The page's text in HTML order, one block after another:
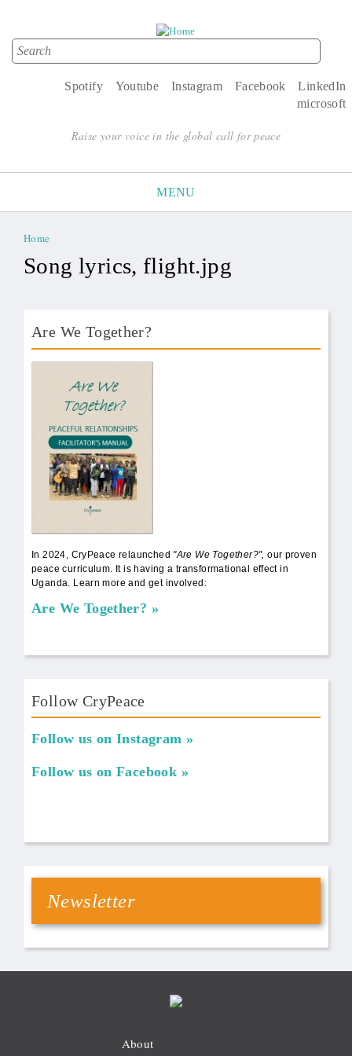
Search form
Search
LinkedIn
Facebook
Instagram
Youtube
Spotify
microsoft
Raise your voice in the global call for peace
MENU
You are here
Home
Song lyrics, flight.jpg
Are We Together?
In 2024, CryPeace relaunched "Are We Together?",our proven
peace curriculum. It is having a transformational effect in
Uganda. Learn more and get involved:
Are We Together?
Follow CryPeace
Follow us on Instagram
Follow us on Facebook
Newsletter
About